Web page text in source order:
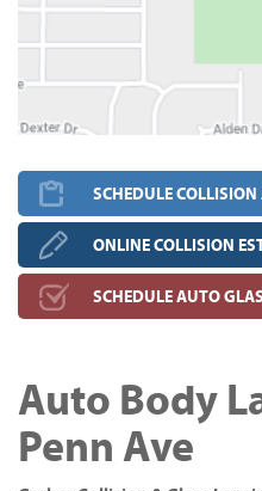
SCHEDULE
ONLINE COLLISION
SCHEDULE AUTO
Auto Body
Penn Ave